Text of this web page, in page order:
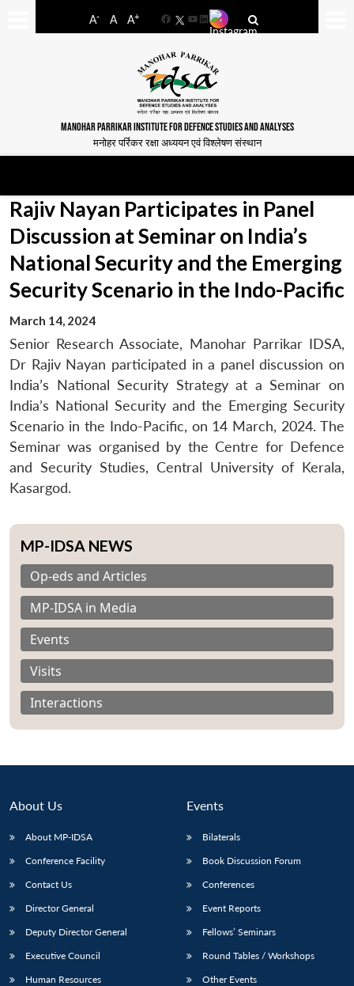
A- A A+
FacebookYouTube
LinkedIn
MANOHAR PARRIKAR INSTITUTE FOR DEFENCE STUDIES AND ANALYSES
मनोहर पर्रिकर रक्षा अध्ययन एवं विश्लेषण संस्थान
LIBRARY
Open
MP-
IDSA
NEWS
menu
Publications
Open
Membership
Open
Rajiv Nayan Participates in Panel
Discussion at Seminar on India’s
National Security and the Emerging
Security Scenario in the Indo-Pacific
March 14, 2024
Senior Research Associate, Manohar Parrikar IDSA,
Dr Rajiv Nayan participated in a panel discussion on
India’s National Security Strategy at a Seminar on
India’s National Security and the Emerging Security
Scenario in the Indo-Pacific, on 14 March, 2024. The
Seminar was organised by the Centre for Defence
and Security Studies, Central University of Kerala,
Kasargod.
MP-IDSA NEWS
Op-eds and Articles
MP-IDSA in Media
Events
Visits
Interactions
About Us
About MP-IDSA
Conference Facility
Contact Us
Director General
Deputy Director General
Executive Council
Human Resources
Events
Bilaterals
Book Discussion Forum
Conferences
Event Reports
Fellows’ Seminars
Round Tables / Workshops
Other Events